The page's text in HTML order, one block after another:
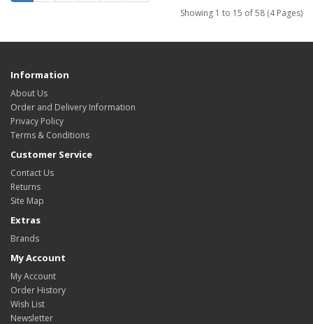
Showing 1 to 15 of 58 (4 Pages)
Information
About Us
Order and Delivery Information
Privacy Policy
Terms & Conditions
Customer Service
Contact Us
Returns
Site Map
Extras
Brands
My Account
My Account
Order History
Wish List
Newsletter